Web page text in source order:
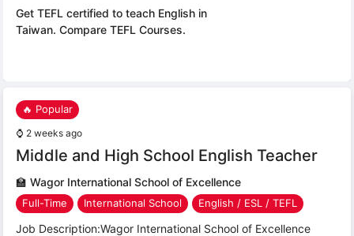
Get TEFL certified to teach English in
Taiwan. Compare TEFL Courses.
🔥 Popular
⌚ 2 weeks ago
Middle and High School English Teacher
🏫 Wagor International School of Excellence
Full-Time International School English / ESL / TEFL
Job Description:Wagor International School of Excellence